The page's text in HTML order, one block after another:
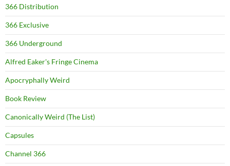
366 Distribution
366 Exclusive
366 Underground
Alfred Eaker's Fringe Cinema
Apocryphally Weird
Book Review
Canonically Weird (The List)
Capsules
Channel 366